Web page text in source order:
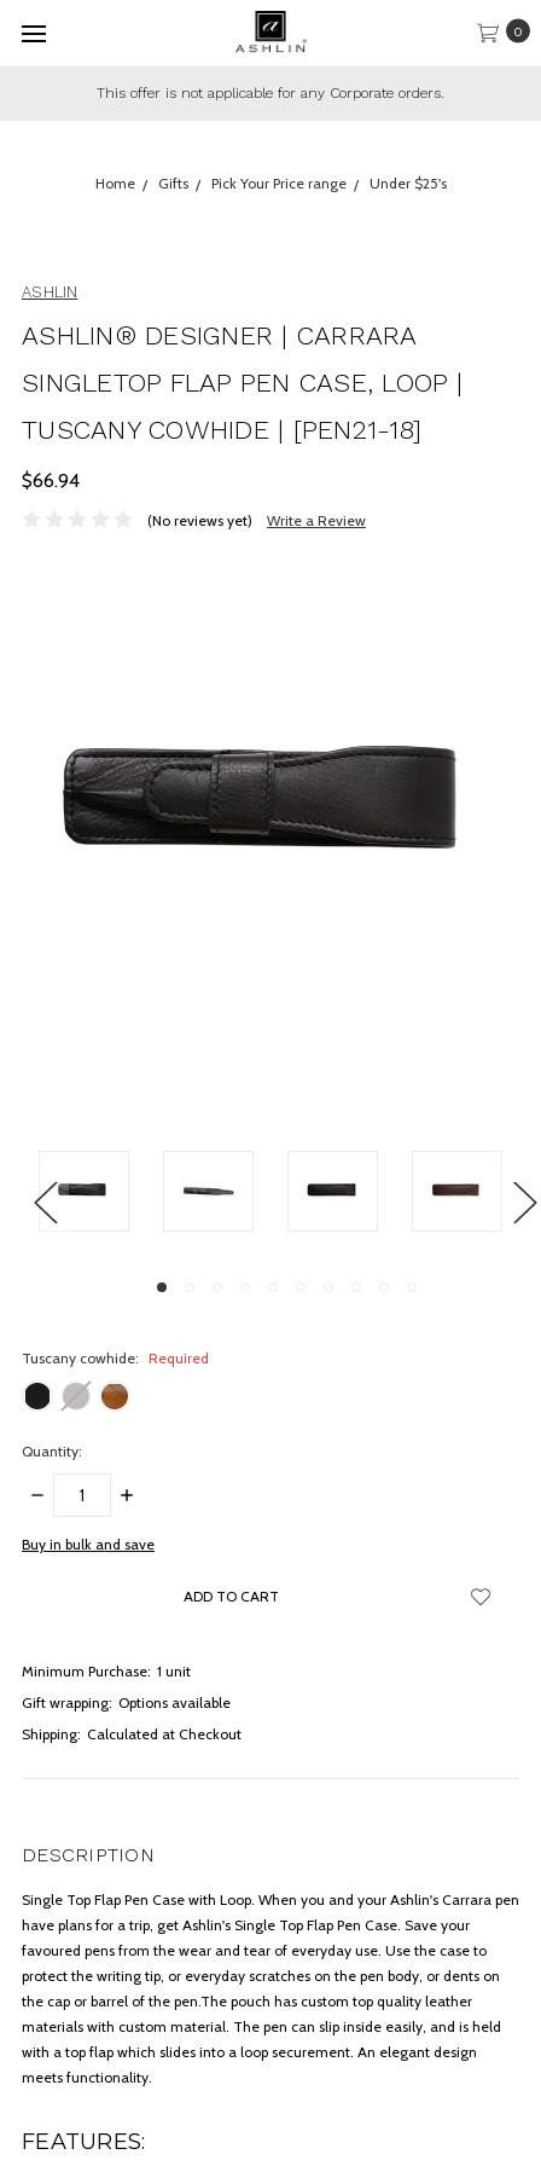
0
This offer is not applicable for any Corporate orders.
Home Gifts Pick Your Price range Under $25's
ASHLIN
ASHLIN® DESIGNER | CARRARA
SINGLETOP FLAP PEN CASE, LOOP |
TUSCANY COWHIDE | [PEN21-18]
$66.94
(No reviews yet) Write a Review
Tuscany cowhide: Required
Quantity:
DECREASE
INCREASE
items
Buy in bulk and save
Minimum Purchase: 1 unit
Gift wrapping: Options available
Shipping: Calculated at Checkout
DESCRIPTION
Single Top Flap Pen Case with Loop. When you and your Ashlin's Carrara pen
have plans for a trip, get Ashlin's Single Top Flap Pen Case. Save your
favoured pens from the wear and tear of everyday use. Use the case to
protect the writing tip, or everyday scratches on the pen body, or dents on
the cap or barrel of the pen.The pouch has custom top quality leather
materials with custom material. The pen can slip inside easily, and is held
with a top flap which slides into a loop securement. An elegant design
meets functionality.
FEATURES: